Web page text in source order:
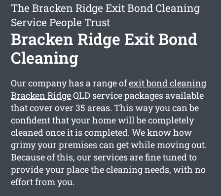
The Bracken Ridge Exit Bond Cleaning
Service People Trust
Bracken Ridge Exit Bond
Cleaning
Our company has a range ofexit bond cleaning
Bracken RidgeQLD service packages available
that cover over 35 areas. This way you can be
confident that your home will be completely
cleaned once it is completed. We know how
grimy your premises can get while moving out.
Because of this, our services are fine tuned to
provide your place the cleaning needs, with no
effort from you.